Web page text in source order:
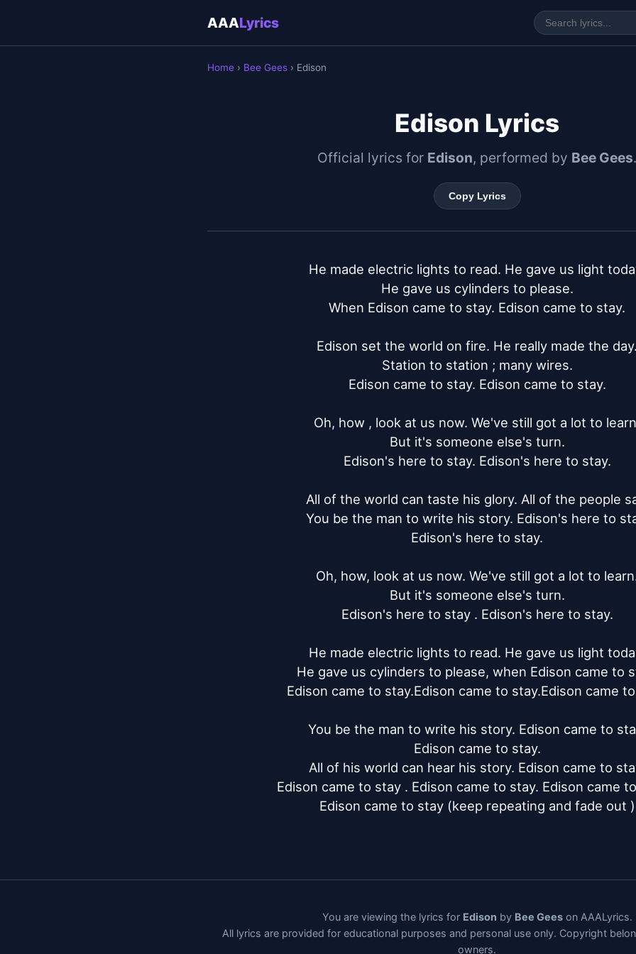
AAALyrics
Home › Bee Gees › Edison
Edison Lyrics
Official lyrics for Edison, performed by Bee Gees.
Copy Lyrics
He made electric lights to read. He gave us light
He gave us cylinders to please.
When Edison came to stay. Edison came to stay.
Edison set the world on fire. He really made the day.
Station to station ; many wires.
Edison came to stay. Edison came to stay.
Oh, how , look at us now. We've still got a lot to
But it's someone else's turn.
Edison's here to stay. Edison's here to stay.
All of the world can taste his glory. All of the people
You be the man to write his story. Edison's here to
Edison's here to stay.
Oh, how, look at us now. We've still got a lot to
But it's someone else's turn.
Edison's here to stay . Edison's here to stay.
He made electric lights to read. He gave us light
He gave us cylinders to please, when Edison came to
Edison came to stay.Edison came to stay.Edison came
You be the man to write his story. Edison came to
Edison came to stay.
All of his world can hear his story. Edison came to
Edison came to stay . Edison came to stay. Edison came
Edison came to stay (keep repeating and fade out )
You are viewing the lyrics for Edison by Bee Geeson AAALyrics.
All lyrics are provided for educational purposes and personal use only. Copyright
owners.